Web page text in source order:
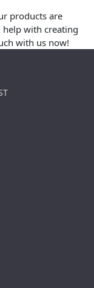
products are
with creating
with us now!